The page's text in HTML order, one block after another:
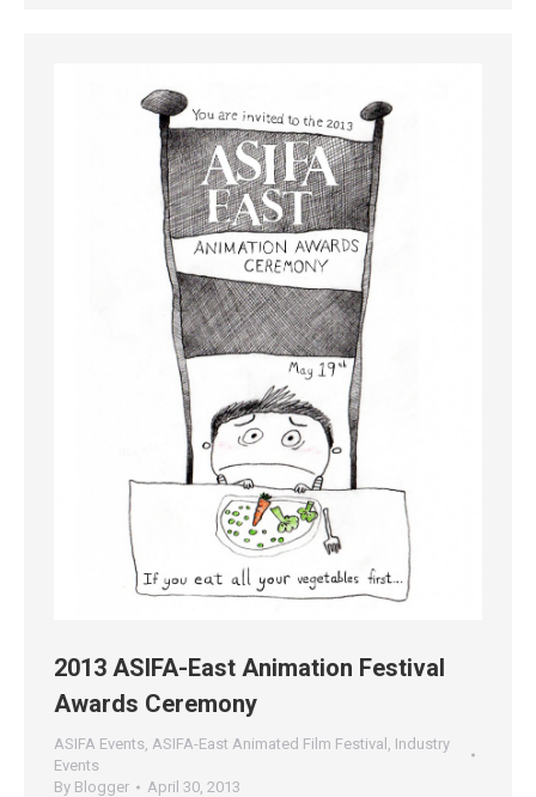
2013 ASIFA-East Animation Festival
Awards Ceremony
ASIFA Events ASIFA-East Animated Film Festival
Industry
Events
By Blogger April 30, 2013